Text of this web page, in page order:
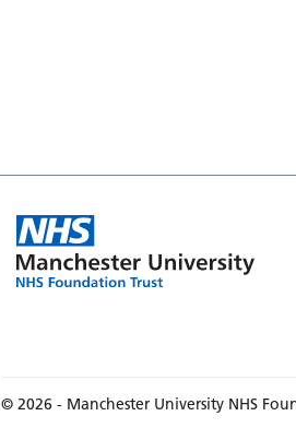
© 2026 - Manchester University NHS